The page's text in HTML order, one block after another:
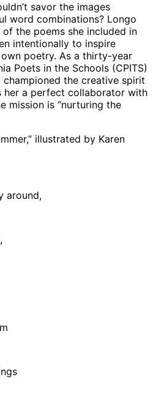
savor the images
word combinations? Longo
the poems she included in
intentionally to inspire
poetry. As a thirty-year
Poets in the Schools (CPITS)
the creative spirit
her a perfect collaborator with
mission is “nurturing the
illustrated by Karen
around,